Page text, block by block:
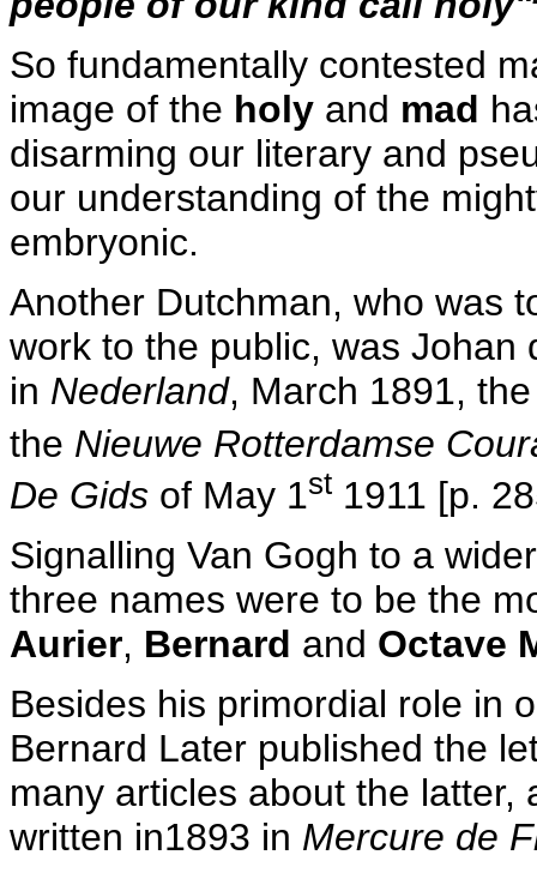
So fundamentally contested
image of the holy and mad
disarming our literary and
our understanding of the
embryonic.
Another Dutchman, who was
work to the public, was Johan
in Nederland, March 1891,
the Nieuwe Rotterdamse
De Gids of May 1st 1911 [p.
Signalling Van Gogh to a
three names were to be the
Aurier, Bernard and Octave
Besides his primordial role in
Bernard Later published the
many articles about the
written in1893 in Mercure de